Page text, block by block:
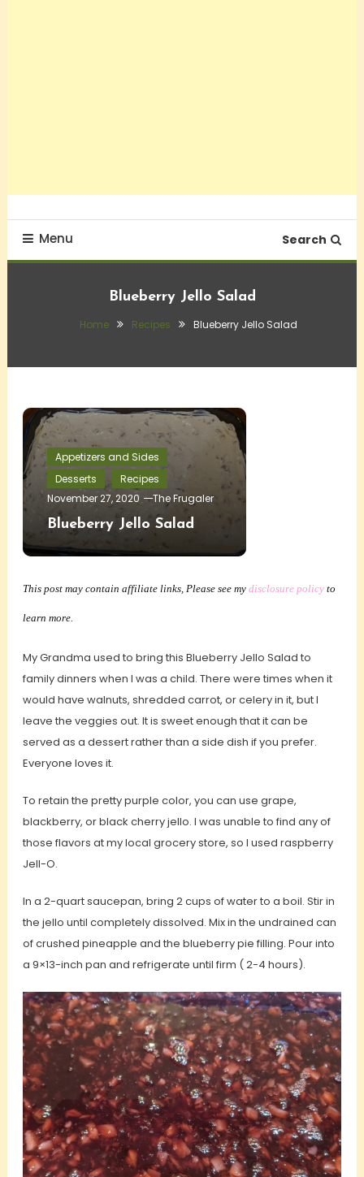
Menu Search
Blueberry Jello Salad
Home Recipes Blueberry Jello Salad
Appetizers and Sides
Desserts
Recipes
November 27, 2020
The Frugaler
Blueberry Jello Salad
This post may contain affiliate links, Please see my disclosure policyto
learn more.
My Grandma used to bring this Blueberry Jello Salad to
family dinners when I was a child. There were times when it
would have walnuts, shredded carrot, or celery in it, but I
leave the veggies out. It is sweet enough that it can be
served as a dessert rather than a side dish if you prefer.
Everyone loves it.
To retain the pretty purple color, you can use grape,
blackberry, or black cherry jello. I was unable to find any of
those flavors at my local grocery store, so I used raspberry
Jell-O.
In a 2-quart saucepan, bring 2 cups of water to a boil. Stir in
the jello until completely dissolved. Mix in the undrained can
of crushed pineapple and the blueberry pie filling. Pour into
a 9×13-inch pan and refrigerate until firm ( 2-4 hours).